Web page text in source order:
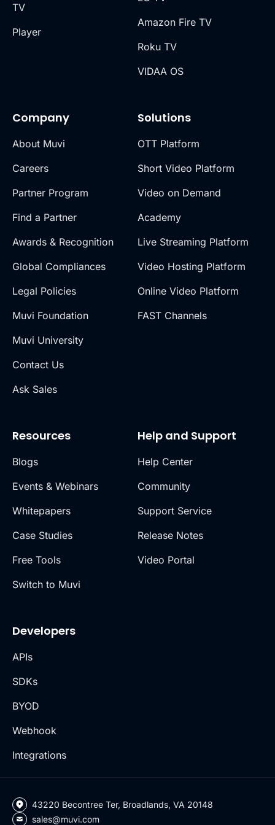
TV
Player
Company
About Muvi
Careers
Partner Program
Find a Partner
Awards & Recognition
Global Compliances
Legal Policies
Muvi Foundation
Muvi University
Contact Us
Ask Sales
Solutions
OTT Platform
Short Video Platform
Video on Demand
Academy
Live Streaming Platform
Video Hosting Platform
Online Video Platform
FAST Channels
Amazon Fire TV
Roku TV
VIDAA OS
Resources
Blogs
Events & Webinars
Whitepapers
Case Studies
Free Tools
Switch to Muvi
Help and Support
Help Center
Community
Support Service
Release Notes
Video Portal
Developers
APIs
SDKs
BYOD
Webhook
Integrations
43220 Becontree Ter, Broadlands, VA 20148
sales@muvi.com